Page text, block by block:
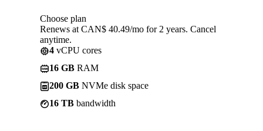
Choose plan
Renews at CAN$ 40.49/mo for 2 years. Cancel
anytime.
4 vCPU cores
16 GB RAM
200 GB NVMe disk space
16 TB bandwidth